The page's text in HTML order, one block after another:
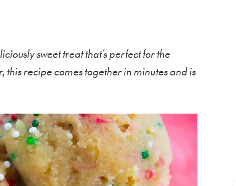
sweet treat that’s perfect for the
recipe comes together in minutes and is